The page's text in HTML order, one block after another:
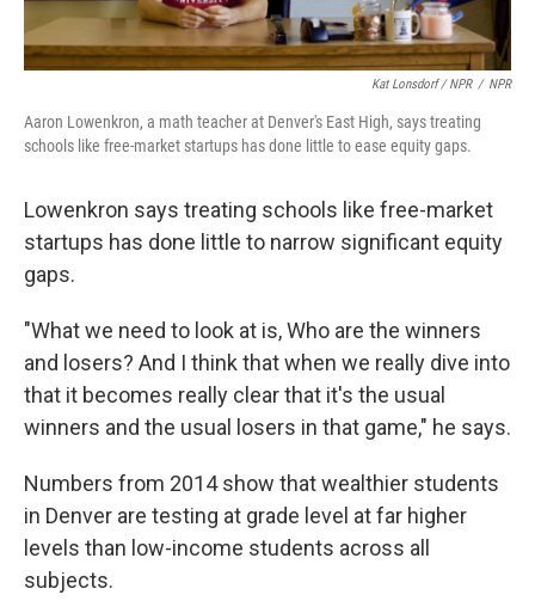
Kat Lonsdorf / NPR / NPR
Aaron Lowenkron, a math teacher at Denver's East High, says treating
schools like free-market startups has done little to ease equity gaps.
Lowenkron says treating schools like free-market
startups has done little to narrow significant equity
gaps.
"What we need to look at is, Who are the winners
and losers? And I think that when we really dive into
that it becomes really clear that it's the usual
winners and the usual losers in that game," he says.
Numbers from 2014 show that wealthier students
in Denver are testing at grade level at far higher
levels than low-income students across all
subjects.